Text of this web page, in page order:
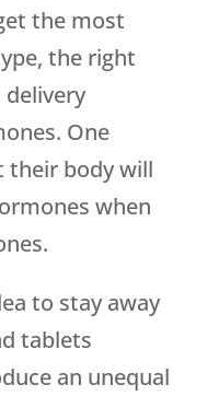
the most
the right
One
their body will
when
to stay away
tablets
an unequal